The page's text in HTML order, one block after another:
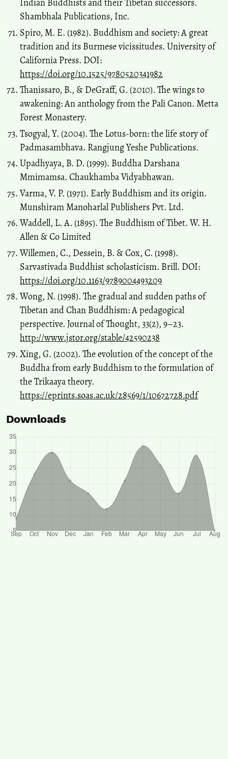
Indian Buddhists and their Tibetan successors.
Shambhala Publications, Inc.
Spiro, M. E. (1982). Buddhism and society: A great
tradition and its Burmese vicissitudes. University of
California Press. DOI:
https://doi.org/10.1525/9780520341982
Thanissaro, B., & DeGraff, G. (2010). The wings to
awakening: An anthology from the Pali Canon. Metta
Forest Monastery.
Tsogyal, Y. (2004). The Lotus-born: the life story of
Padmasambhava. Rangjung Yeshe Publications.
Upadhyaya, B. D. (1999). Buddha Darshana
Mmimamsa. Chaukhamba Vidyabhawan.
Varma, V. P. (1971). Early Buddhism and its origin.
Munshiram Manoharlal Publishers Pvt. Ltd.
Waddell, L. A. (1895). The Buddhism of Tibet. W. H.
Allen & Co Limited
Willemen, C., Dessein, B. & Cox, C. (1998).
Sarvastivada Buddhist scholasticism. Brill. DOI:
https://doi.org/10.1163/9789004493209
Wong, N. (1998). The gradual and sudden paths of
Tibetan and Chan Buddhism: A pedagogical
perspective. Journal of Thought, 33(2), 9–23.
http://www.jstor.org/stable/42590238
Xing, G. (2002). The evolution of the concept of the
Buddha from early Buddhism to the formulation of
the Trikaaya theory.
https://eprints.soas.ac.uk/28569/1/10672728.pdf
Downloads